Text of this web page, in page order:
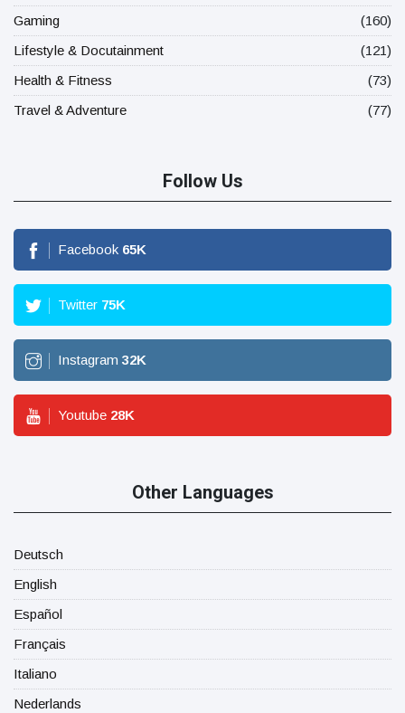
Gaming
(160)
Lifestyle & Docutainment
(121)
Health & Fitness
(73)
Travel & Adventure
(77)
Follow Us
Facebook 65K
Twitter 75K
Instagram 32K
Youtube 28K
Other Languages
Deutsch
English
Español
Français
Italiano
Nederlands